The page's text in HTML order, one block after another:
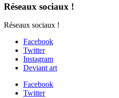
Réseaux sociaux !
Réseaux sociaux !
Facebook
Twitter
Instagram
Deviant art
Facebook
Twitter